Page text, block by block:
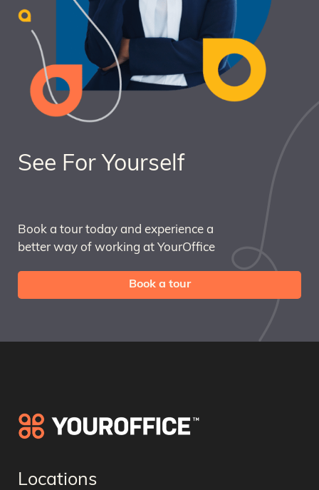
See For Yourself
Book a tour today and experience a
better way of working at YourOffice
Book a tour
Locations